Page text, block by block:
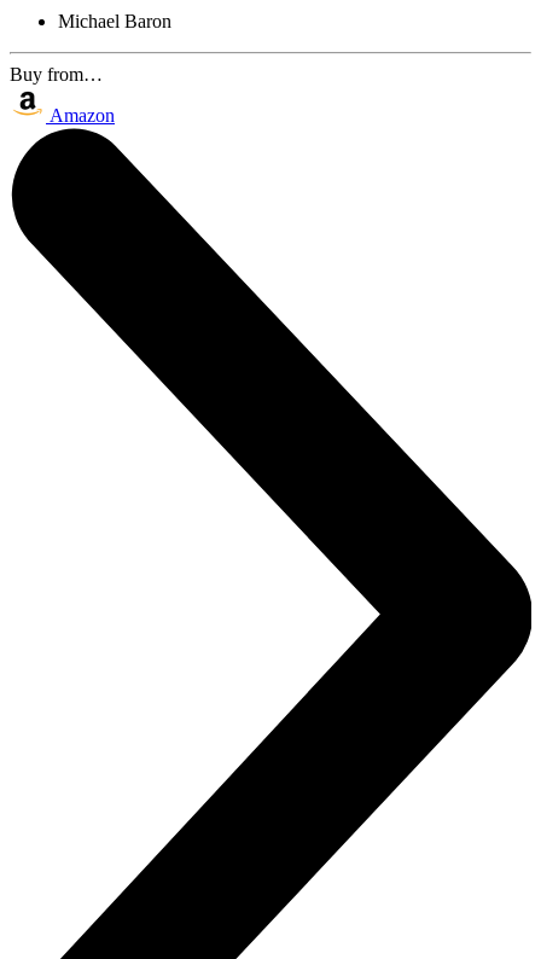
Michael Baron
Buy from…
Amazon